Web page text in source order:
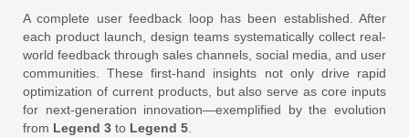
A complete user feedback loop has been established. After
each product launch, design teams systematically collect real-
world feedback through sales channels, social media, and user
communities. These first-hand insights not only drive rapid
optimization of current products, but also serve as core inputs
for next-generation innovation—exemplified by the evolution
from Legend 3 to Legend 5